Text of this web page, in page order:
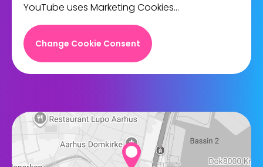
YouTube uses Marketing Cookies...
Change Cookie Consent